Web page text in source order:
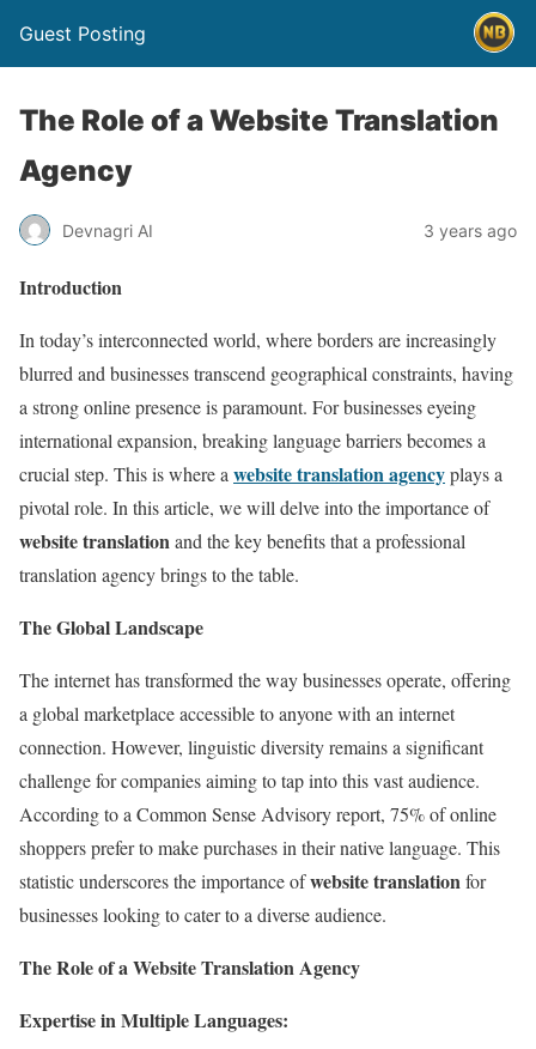
Guest Posting
The Role of a Website Translation
Agency
Devnagri AI 3 years ago
Introduction
In today’s interconnected world, where borders are increasingly
blurred and businesses transcend geographical constraints, having
a strong online presence is paramount. For businesses eyeing
international expansion, breaking language barriers becomes a
crucial step. This is where a website translation agencyplays a
pivotal role. In this article, we will delve into the importance of
website translationand the key benefits that a professional
translation agency brings to the table.
The Global Landscape
The internet has transformed the way businesses operate, offering
a global marketplace accessible to anyone with an internet
connection. However, linguistic diversity remains a significant
challenge for companies aiming to tap into this vast audience.
According to a Common Sense Advisory report, 75% of online
shoppers prefer to make purchases in their native language. This
statistic underscores the importance ofwebsite translationfor
businesses looking to cater to a diverse audience.
The Role of a Website Translation Agency
Expertise in Multiple Languages: